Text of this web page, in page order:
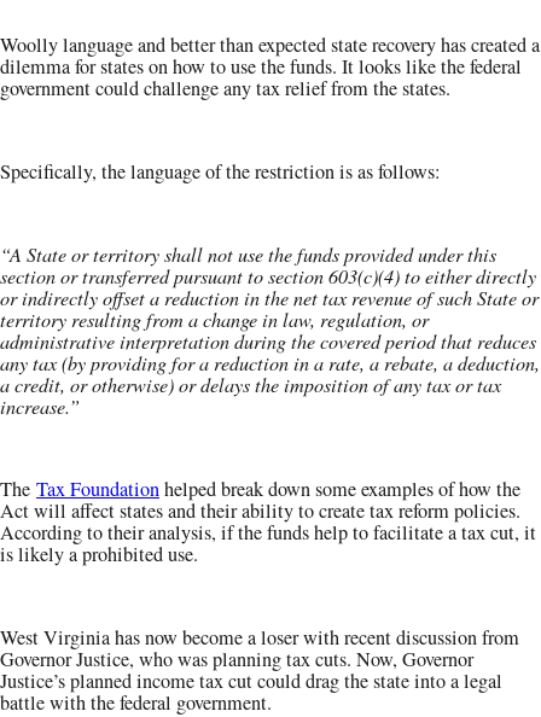
Woolly language and better than expected state recovery has created a
dilemma for states on how to use the funds. It looks like the federal
government could challenge any tax relief from the states.
Specifically, the language of the restriction is as follows:
“A State or territory shall not use the funds provided under this
section or transferred pursuant to section 603(c)(4) to either directly
or indirectly offset a reduction in the net tax revenue of such State or
territory resulting from a change in law, regulation, or
administrative interpretation during the covered period that reduces
any tax (by providing for a reduction in a rate, a rebate, a deduction,
a credit, or otherwise) or delays the imposition of any tax or tax
increase.”
The Tax Foundationhelped break down some examples of how the
Act will affect states and their ability to create tax reform policies.
According to their analysis, if the funds help to facilitate a tax cut, it
is likely a prohibited use.
West Virginia has now become a loser with recent discussion from
Governor Justice, who was planning tax cuts. Now, Governor
Justice’s planned income tax cut could drag the state into a legal
battle with the federal government.